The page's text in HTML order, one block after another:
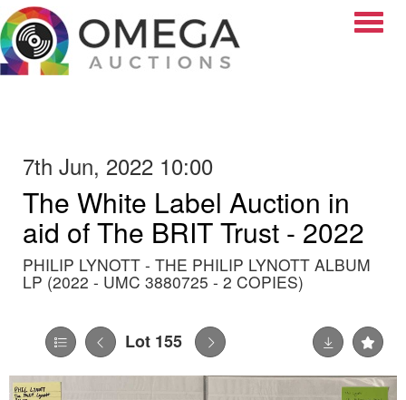
7th Jun, 2022 10:00
The White Label Auction in
aid of The BRIT Trust - 2022
PHILIP LYNOTT - THE PHILIP LYNOTT ALBUM
LP (2022 - UMC 3880725 - 2 COPIES)
Lot 155